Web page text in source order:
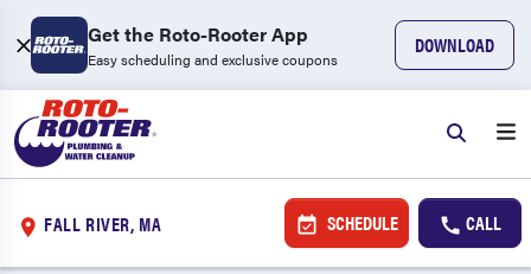
Get the Roto-Rooter App
Easy scheduling and exclusive coupons
DOWNLOAD
FALL RIVER, MA SCHEDULE CALL